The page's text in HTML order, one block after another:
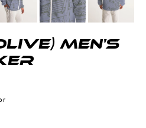
Men's